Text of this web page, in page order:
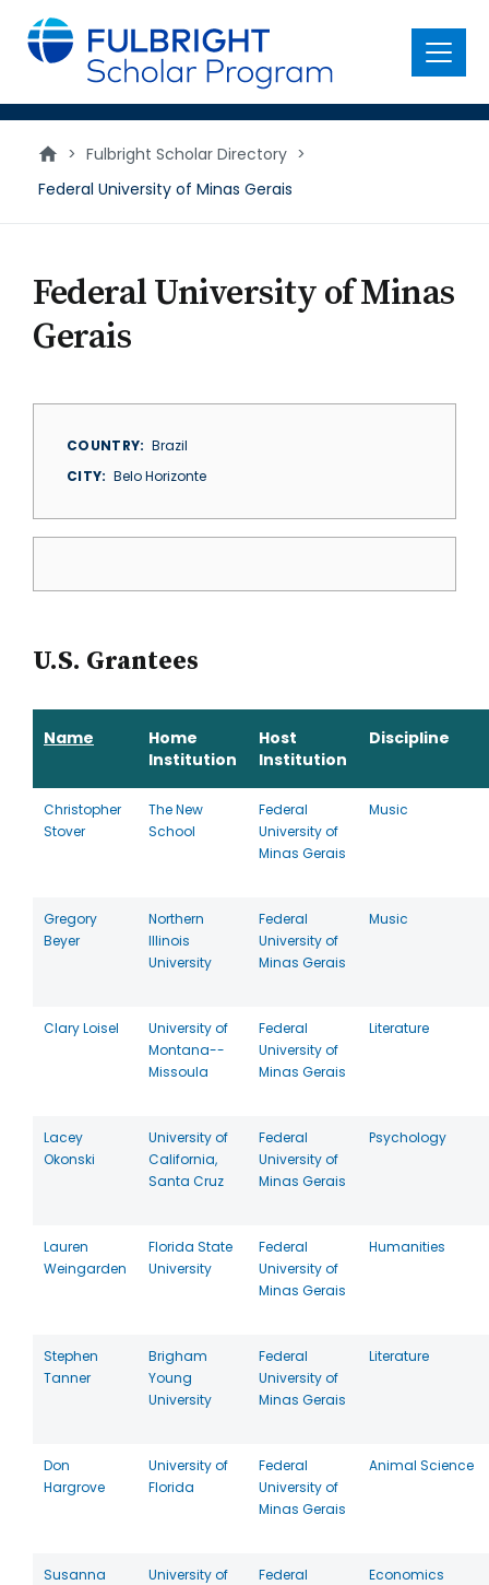
main
content
Menu
> Fulbright Scholar Directory >
Federal University of Minas Gerais
Federal University of Minas
Gerais
COUNTRY
Brazil
CITY
Belo Horizonte
U.S. Grantees
Name
Home
Institution
Host
Institution
Discipline
Christopher
Stover
The New
School
Federal
University of
Minas Gerais
Music
Gregory
Beyer
Northern
Illinois
University
Federal
University of
Minas Gerais
Music
Clary Loisel
University of
Montana--
Missoula
Federal
University of
Minas Gerais
Literature
Lacey
Okonski
University of
California,
Santa Cruz
Federal
University of
Minas Gerais
Psychology
Lauren
Weingarden
Florida State
University
Federal
University of
Minas Gerais
Humanities
Stephen
Tanner
Brigham
Young
University
Federal
University of
Minas Gerais
Literature
Don
Hargrove
University of
Florida
Federal
University of
Minas Gerais
Animal Science
Susanna
University of
Federal
Economics